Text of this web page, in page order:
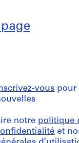
vous pour
notre politique
et